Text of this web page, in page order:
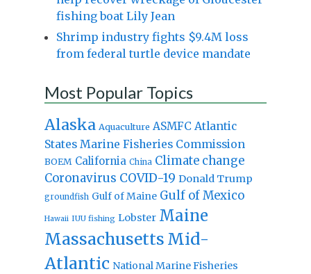
fishing boat Lily Jean
Shrimp industry fights $9.4M loss
from federal turtle device mandate
Most Popular Topics
Alaska Aquaculture ASMFC Atlantic
States Marine Fisheries Commission
BOEM California China Climate change
Coronavirus COVID-19 Donald Trump
groundfish Gulf of Maine Gulf of Mexico
Hawaii IUU fishing Lobster Maine
Massachusetts Mid-
Atlantic National Marine Fisheries